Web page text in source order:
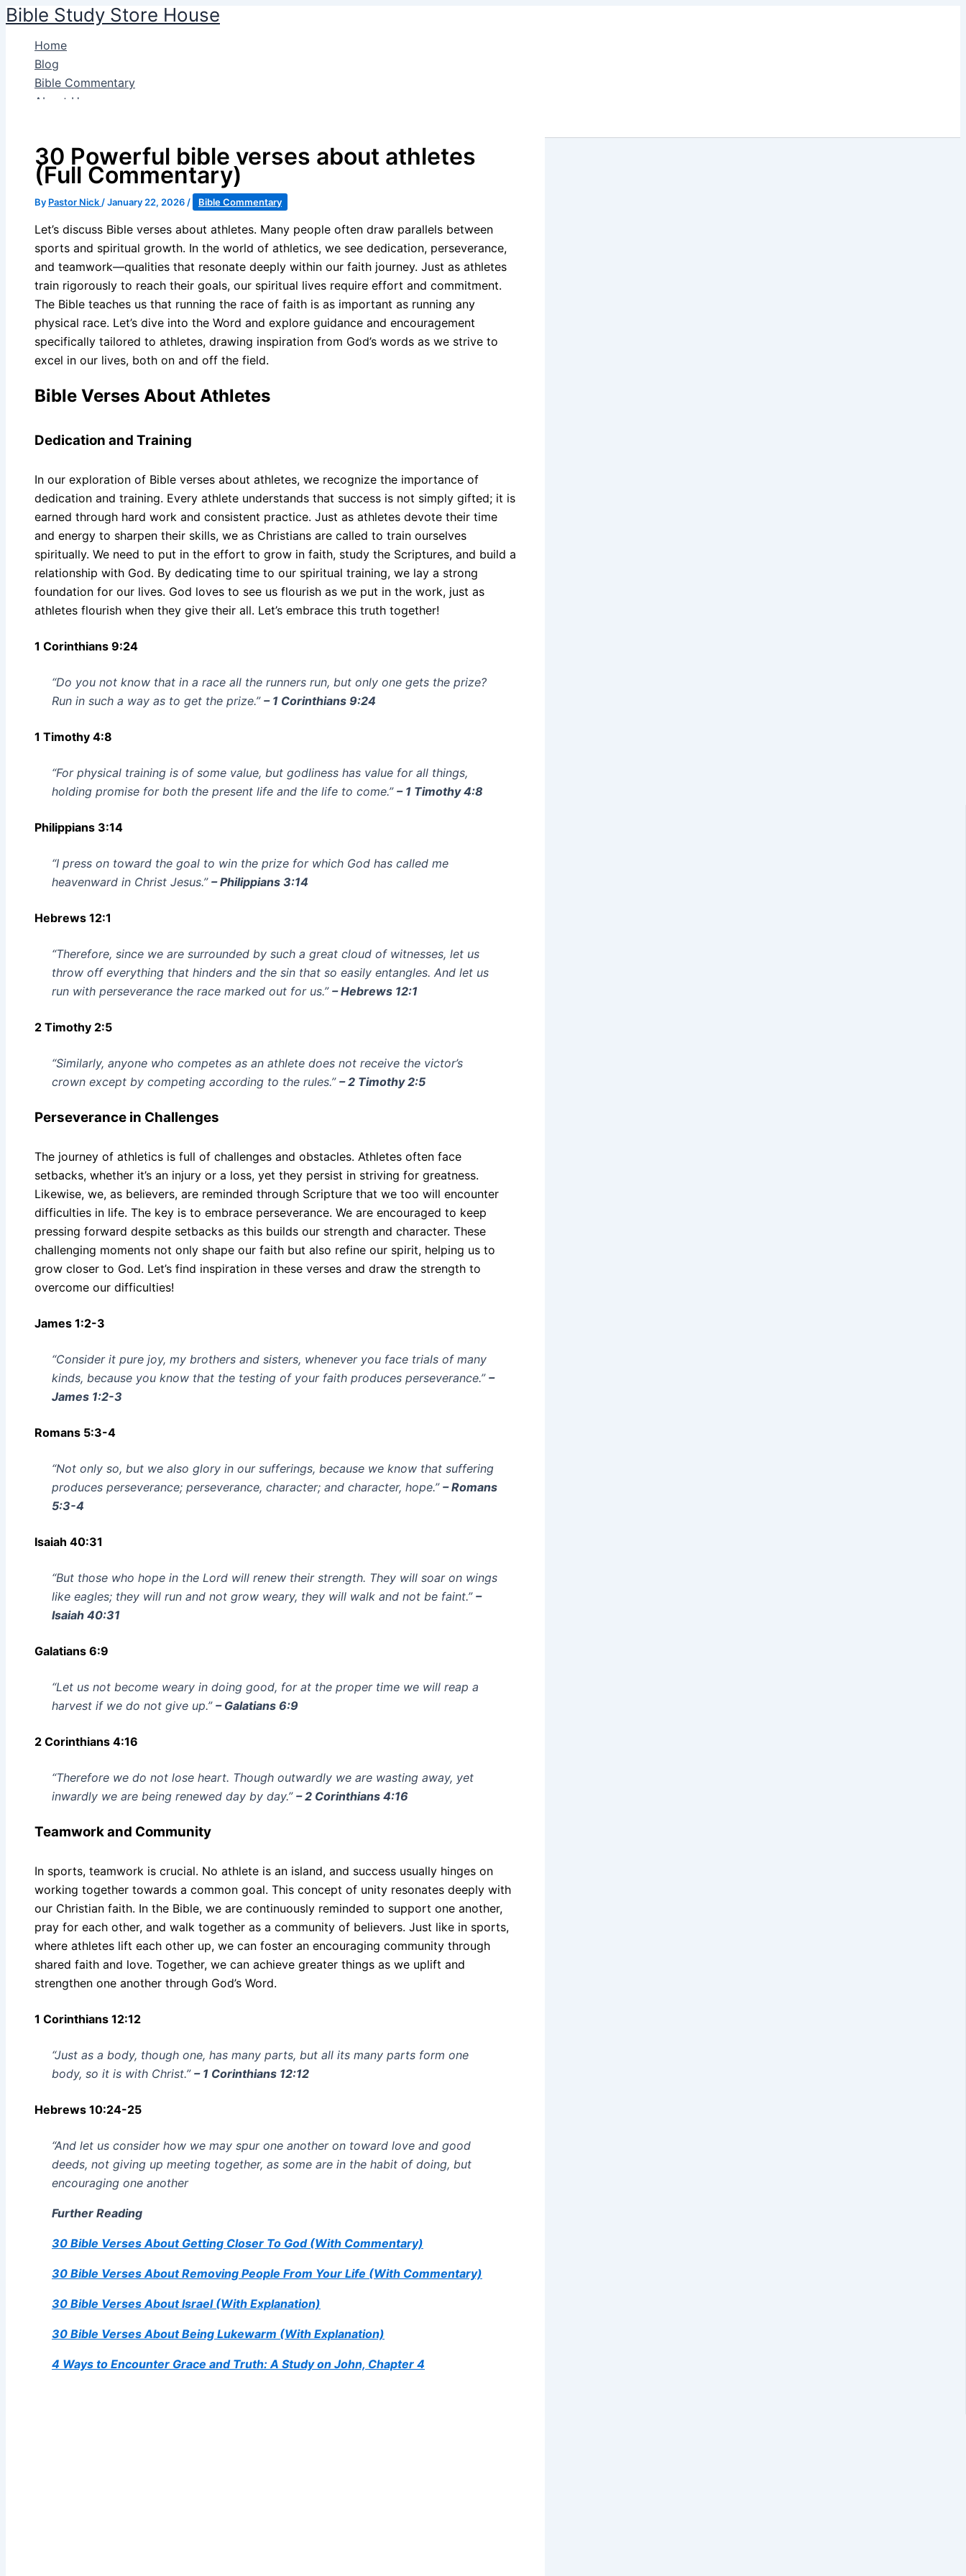
Skip
content
Bible Study Store House
Home
Blog
Bible Commentary
About Us
30 Powerful bible verses about athletes
(Full Commentary)
By Pastor Nick /January 22, 2026 / Bible Commentary
Let’s discuss Bible verses about athletes. Many people often draw parallels between
sports and spiritual growth. In the world of athletics, we see dedication, perseverance,
and teamwork—qualities that resonate deeply within our faith journey. Just as athletes
train rigorously to reach their goals, our spiritual lives require effort and commitment.
The Bible teaches us that running the race of faith is as important as running any
physical race. Let’s dive into the Word and explore guidance and encouragement
specifically tailored to athletes, drawing inspiration from God’s words as we strive to
excel in our lives, both on and off the field.
Bible Verses About Athletes
Dedication and Training
In our exploration of Bible verses about athletes, we recognize the importance of
dedication and training. Every athlete understands that success is not simply gifted; it is
earned through hard work and consistent practice. Just as athletes devote their time
and energy to sharpen their skills, we as Christians are called to train ourselves
spiritually. We need to put in the effort to grow in faith, study the Scriptures, and build a
relationship with God. By dedicating time to our spiritual training, we lay a strong
foundation for our lives. God loves to see us flourish as we put in the work, just as
athletes flourish when they give their all. Let’s embrace this truth together!
1 Corinthians 9:24
“Do you not know that in a race all the runners run, but only one gets the prize?
Run in such a way as to get the prize.” – 1 Corinthians 9:24
1 Timothy 4:8
“For physical training is of some value, but godliness has value for all things,
holding promise for both the present life and the life to come.” – 1 Timothy 4:8
Philippians 3:14
“I press on toward the goal to win the prize for which God has called me
heavenward in Christ Jesus.” – Philippians 3:14
Hebrews 12:1
“Therefore, since we are surrounded by such a great cloud of witnesses, let us
throw off everything that hinders and the sin that so easily entangles. And let us
run with perseverance the race marked out for us.” – Hebrews 12:1
2 Timothy 2:5
“Similarly, anyone who competes as an athlete does not receive the victor’s
crown except by competing according to the rules.” – 2 Timothy 2:5
Perseverance in Challenges
The journey of athletics is full of challenges and obstacles. Athletes often face
setbacks, whether it’s an injury or a loss, yet they persist in striving for greatness.
Likewise, we, as believers, are reminded through Scripture that we too will encounter
difficulties in life. The key is to embrace perseverance. We are encouraged to keep
pressing forward despite setbacks as this builds our strength and character. These
challenging moments not only shape our faith but also refine our spirit, helping us to
grow closer to God. Let’s find inspiration in these verses and draw the strength to
overcome our difficulties!
James 1:2-3
“Consider it pure joy, my brothers and sisters, whenever you face trials of many
kinds, because you know that the testing of your faith produces perseverance.” –
James 1:2-3
Romans 5:3-4
“Not only so, but we also glory in our sufferings, because we know that suffering
produces perseverance; perseverance, character; and character, hope.” – Romans
5:3-4
Isaiah 40:31
“But those who hope in the Lord will renew their strength. They will soar on wings
like eagles; they will run and not grow weary, they will walk and not be faint.” –
Isaiah 40:31
Galatians 6:9
“Let us not become weary in doing good, for at the proper time we will reap a
harvest if we do not give up.” – Galatians 6:9
2 Corinthians 4:16
“Therefore we do not lose heart. Though outwardly we are wasting away, yet
inwardly we are being renewed day by day.” – 2 Corinthians 4:16
Teamwork and Community
In sports, teamwork is crucial. No athlete is an island, and success usually hinges on
working together towards a common goal. This concept of unity resonates deeply with
our Christian faith. In the Bible, we are continuously reminded to support one another,
pray for each other, and walk together as a community of believers. Just like in sports,
where athletes lift each other up, we can foster an encouraging community through
shared faith and love. Together, we can achieve greater things as we uplift and
strengthen one another through God’s Word.
1 Corinthians 12:12
“Just as a body, though one, has many parts, but all its many parts form one
body, so it is with Christ.” – 1 Corinthians 12:12
Hebrews 10:24-25
“And let us consider how we may spur one another on toward love and good
deeds, not giving up meeting together, as some are in the habit of doing, but
encouraging one another
Further Reading
30 Bible Verses About Getting Closer To God (With Commentary)
30 Bible Verses About Removing People From Your Life (With Commentary)
30 Bible Verses About Israel (With Explanation)
30 Bible Verses About Being Lukewarm (With Explanation)
4 Ways to Encounter Grace and Truth: A Study on John, Chapter 4